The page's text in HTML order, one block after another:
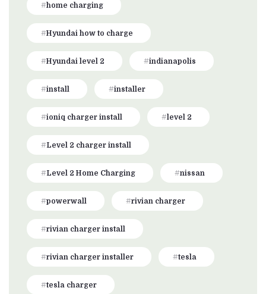
home charging
Hyundai how to charge
Hyundai level 2 indianapolis
install installer
ioniq charger install level 2
Level 2 charger install
Level 2 Home Charging nissan
powerwall rivian charger
rivian charger install
rivian charger installer tesla
tesla charger